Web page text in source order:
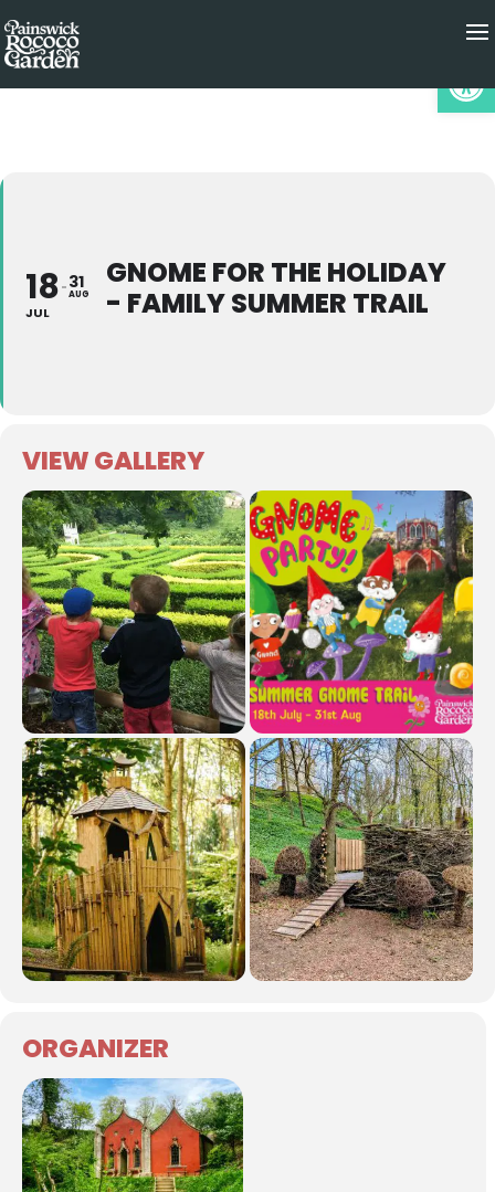
18
JUL
31
AUG
GNOME FOR THE HOLIDAY
- FAMILY SUMMER TRAIL
VIEW GALLERY
ORGANIZER